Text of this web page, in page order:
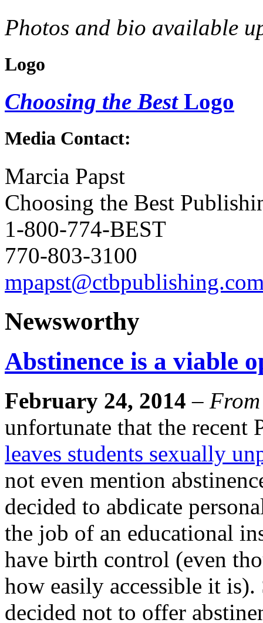
Photos and bio available
Logo
Choosing the BestLogo
Media Contact:
Marcia Papst
Choosing the Best
1-800-774-BEST
770-803-3100
Newsworthy
Abstinence is a viable
February 24, 2014 –
unfortunate that the
leaves students sexually
not even mention
decided to abdicate
the job of an educational
have birth control (even
how easily accessible it
decided not to offer